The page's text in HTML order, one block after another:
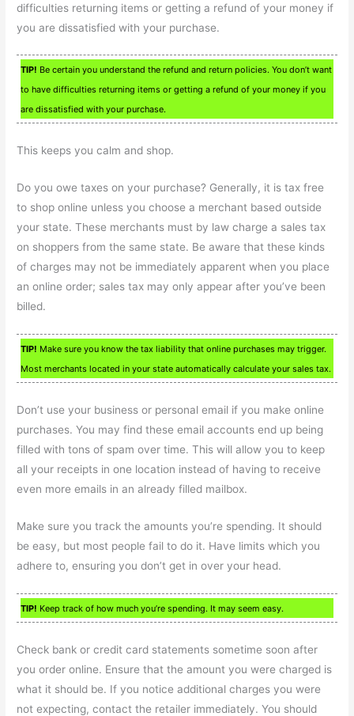
difficulties returning items or getting a refund of your money if
you are dissatisfied with your purchase.
TIP! Be certain you understand the refund and return policies. You don’t want
to have difficulties returning items or getting a refund of your money if you
are dissatisfied with your purchase.
This keeps you calm and shop.
Do you owe taxes on your purchase? Generally, it is tax free
to shop online unless you choose a merchant based outside
your state. These merchants must by law charge a sales tax
on shoppers from the same state. Be aware that these kinds
of charges may not be immediately apparent when you place
an online order; sales tax may only appear after you’ve been
billed.
TIP! Make sure you know the tax liability that online purchases may trigger.
Most merchants located in your state automatically calculate your sales tax.
Don’t use your business or personal email if you make online
purchases. You may find these email accounts end up being
filled with tons of spam over time. This will allow you to keep
all your receipts in one location instead of having to receive
even more emails in an already filled mailbox.
Make sure you track the amounts you’re spending. It should
be easy, but most people fail to do it. Have limits which you
adhere to, ensuring you don’t get in over your head.
TIP! Keep track of how much you’re spending. It may seem easy.
Check bank or credit card statements sometime soon after
you order online. Ensure that the amount you were charged is
what it should be. If you notice additional charges you were
not expecting, contact the retailer immediately. You should